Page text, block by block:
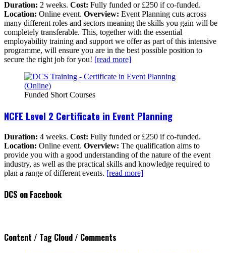
Duration: 2 weeks. Cost: Fully funded or £250 if co-funded.
Location: Online event. Overview: Event Planning cuts across
many different roles and sectors meaning the skills you gain will be
completely transferable. This, together with the essential
employability training and support we offer as part of this intensive
programme, will ensure you are in the best possible position to
secure the right job for you! [read more]
Funded Short Courses
NCFE Level 2 Certificate in Event Planning
Duration: 4 weeks. Cost: Fully funded or £250 if co-funded.
Location: Online event. Overview: The qualification aims to
provide you with a good understanding of the nature of the event
industry, as well as the practical skills and knowledge required to
plan a range of different events. [read more]
DCS on Facebook
Content / Tag Cloud / Comments